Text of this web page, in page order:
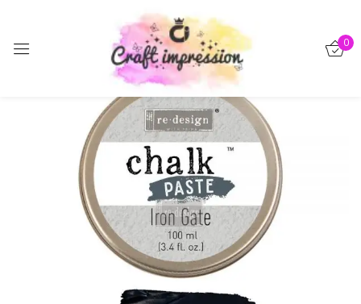
0
Sign in
Remember me Lost password?
Log in
Create an account